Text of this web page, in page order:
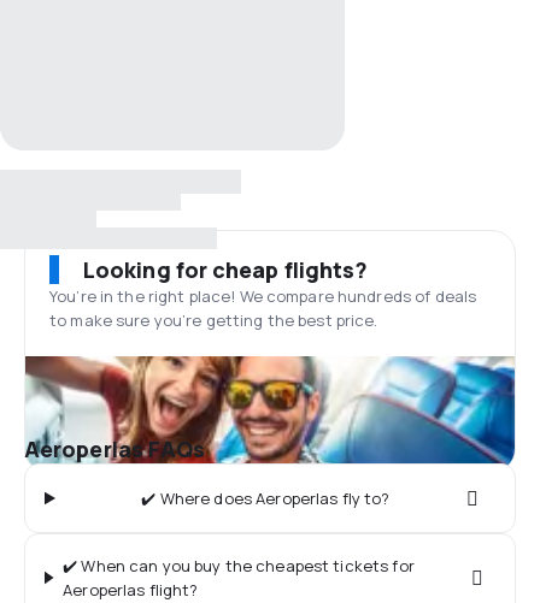
Looking for cheap flights?
You’re in the right place! We compare hundreds of deals
to make sure you’re getting the best price.
Aeroperlas FAQs
✔️ Where does Aeroperlas fly to?
✔️ When can you buy the cheapest tickets for
Aeroperlas flight?